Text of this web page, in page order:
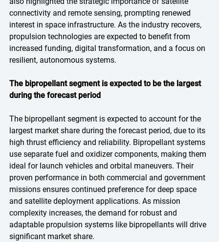
connectivity and remote sensing, prompting renewed
interest in space infrastructure. As the industry recovers,
propulsion technologies are expected to benefit from
increased funding, digital transformation, and a focus on
resilient, autonomous systems.
The bipropellant segment is expected to be the largest
during the forecast period
The bipropellant segment is expected to account for the
largest market share during the forecast period, due to its
high thrust efficiency and reliability. Bipropellant systems
use separate fuel and oxidizer components, making them
ideal for launch vehicles and orbital maneuvers. Their
proven performance in both commercial and government
missions ensures continued preference for deep space
and satellite deployment applications. As mission
complexity increases, the demand for robust and
adaptable propulsion systems like bipropellants will drive
significant market share.